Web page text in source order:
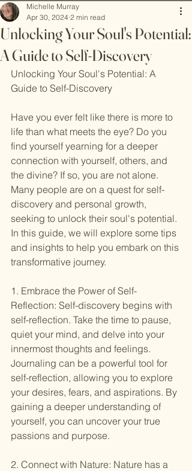
Unlocking Your Soul's Potential:
A Guide to Self-Discovery
Michelle Murray
Apr 30, 2024 2 min read
Unlocking Your Soul's Potential: A
Guide to Self-Discovery
Have you ever felt like there is more to
life than what meets the eye? Do you
find yourself yearning for a deeper
connection with yourself, others, and
the divine? If so, you are not alone.
Many people are on a quest for self-
discovery and personal growth,
seeking to unlock their soul's potential.
In this guide, we will explore some tips
and insights to help you embark on this
transformative journey.
1. Embrace the Power of Self-
Reflection: Self-discovery begins with
self-reflection. Take the time to pause,
quiet your mind, and delve into your
innermost thoughts and feelings.
Journaling can be a powerful tool for
self-reflection, allowing you to explore
your desires, fears, and aspirations. By
gaining a deeper understanding of
yourself, you can uncover your true
passions and purpose.
2. Connect with Nature: Nature has a